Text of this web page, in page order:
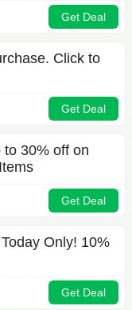
Get Deal
Click to
Get Deal
to 30% off on
Get Deal
Only! 10%
Get Deal